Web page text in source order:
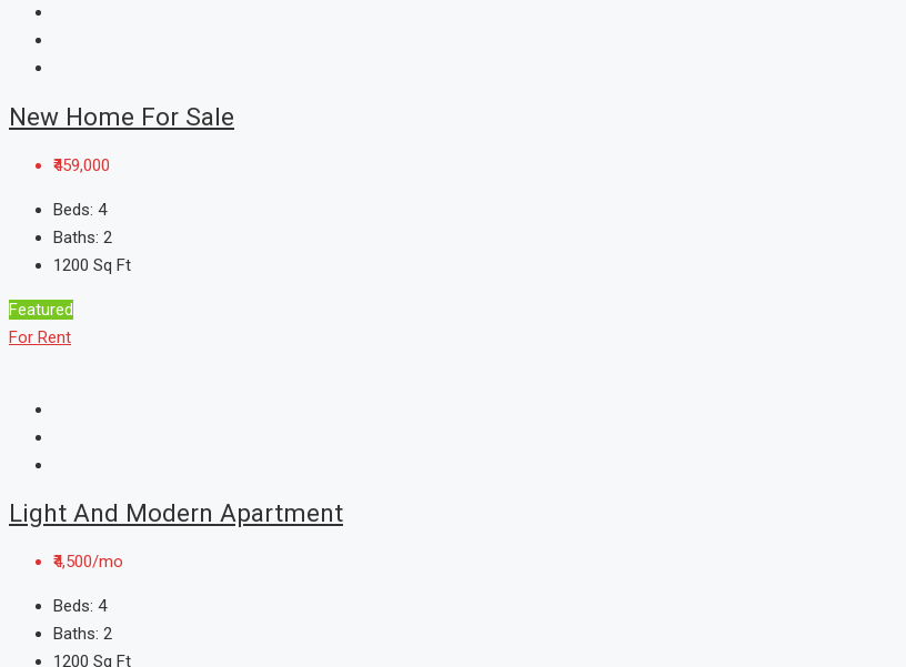
New Home For Sale
₹459,000
Beds: 4
Baths: 2
1200 Sq Ft
Featured
For Rent
Light And Modern Apartment
₹4,500/mo
Beds: 4
Baths: 2
1200 Sq Ft